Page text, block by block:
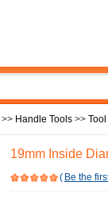
>> Handle Tools >>
19mm Inside
( Be the